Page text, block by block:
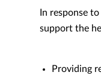
In response
support the
Providing